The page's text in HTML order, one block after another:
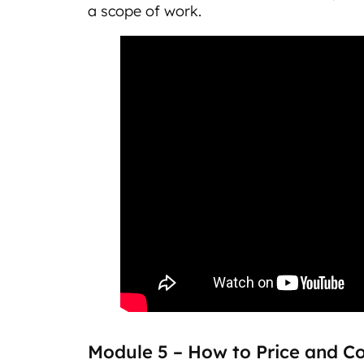
a scope of work.
Module 5 – How to Price and